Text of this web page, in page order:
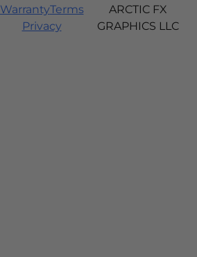
WarrantyTerms
Privacy
ARCTIC FX
GRAPHICS LLC